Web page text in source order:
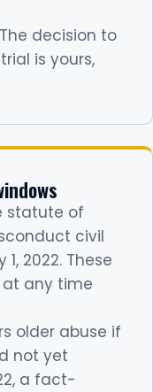
decision to
is yours,
statute of
civil
2022. These
any time
older abuse if
not yet
a fact-